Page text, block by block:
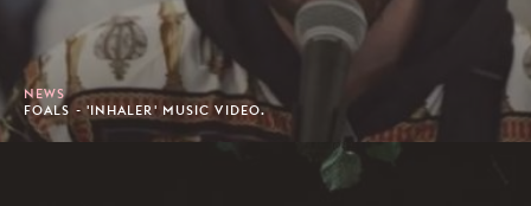
NEWS
FOALS - 'INHALER' MUSIC VIDEO.